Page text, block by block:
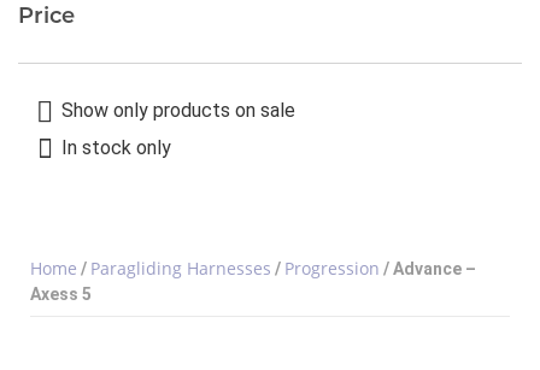
Price
Show only products on sale
In stock only
Home / Paragliding Harnesses / Progression / Advance –
Axess 5